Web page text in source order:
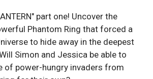
part one! Uncover the
Phantom Ring that forced a
to hide away in the deepest
Simon and Jessica be able to
of power-hungry invaders from